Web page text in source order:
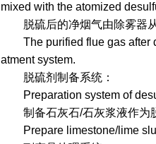
mixed with the atomized
脱硫后的净烟气由除雾器从吸
The purified flue gas after
atment system.
脱硫剂制备系统：
Preparation system of
制备石灰石/石灰浆液作为脱硫
Prepare limestone/lime